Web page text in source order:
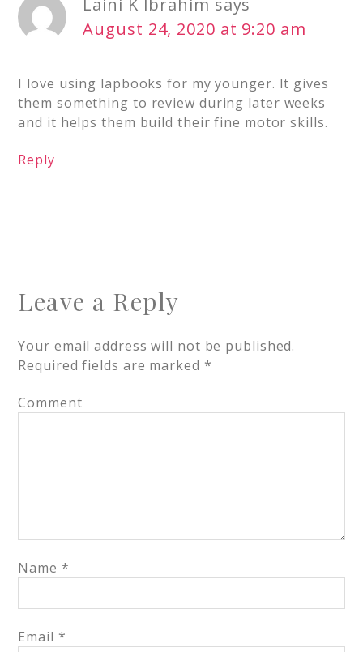
Laini K Ibrahim says
August 24, 2020 at 9:20 am
I love using lapbooks for my younger. It gives
them something to review during later weeks
and it helps them build their fine motor skills.
Reply
Leave a Reply
Your email address will not be published.
Required fields are marked *
Comment
Name *
Email *